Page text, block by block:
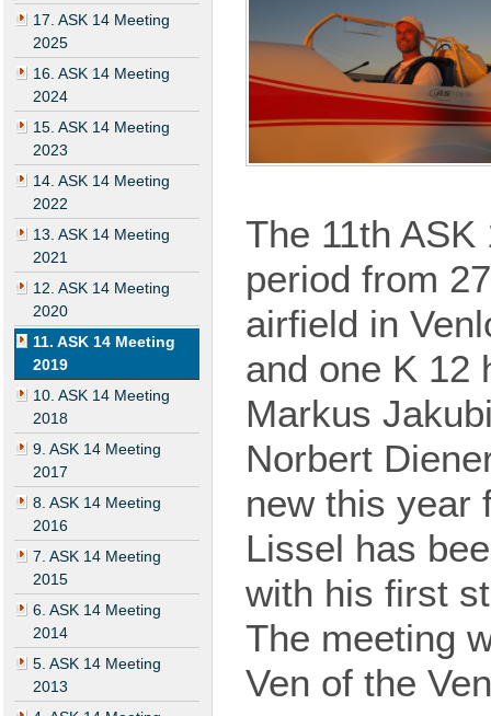
17. ASK 14 Meeting
2025
16. ASK 14 Meeting
2024
15. ASK 14 Meeting
2023
14. ASK 14 Meeting
2022
13. ASK 14 Meeting
2021
12. ASK 14 Meeting
2020
11. ASK 14 Meeting
2019
10. ASK 14 Meeting
2018
9. ASK 14 Meeting
2017
8. ASK 14 Meeting
2016
7. ASK 14 Meeting
2015
6. ASK 14 Meeting
2014
5. ASK 14 Meeting
2013
The 11th
period from
airfield in
and one K 12
Markus
Norbert
newthis year
Lissel has
with his first
The meeting
Ven of the